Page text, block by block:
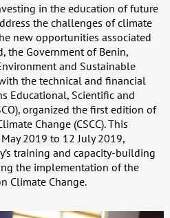
in the education of future
the challenges of climate
new opportunities associated
the Government of Benin,
and Sustainable
the technical and financial
Educational, Scientific and
organized the first edition of
Change (CSCC). This
2019 to 12 July 2019,
training and capacity-building
the implementation of the
Climate Change.